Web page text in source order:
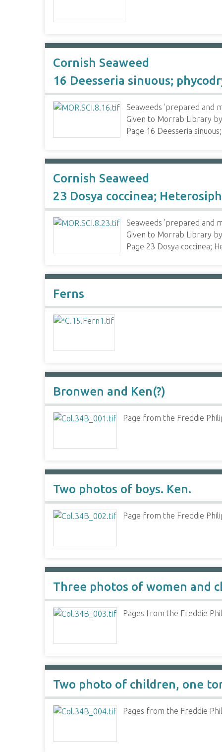
Cornish Seaweed
16 Deesseria sinuous;
Seaweeds 'prepared and
Given to Morrab Library
Page 16 Deesseria
Cornish Seaweed
23 Dosya coccinea;
Seaweeds 'prepared and
Given to Morrab Library
Page 23 Dosya coccinea;
Ferns
Bronwen and Ken(?)
Page from the Freddie
Two photos of boys. Ken.
Page from the Freddie
Three photos of women and
Pages from the Freddie
Two photo of children, one
Pages from the Freddie